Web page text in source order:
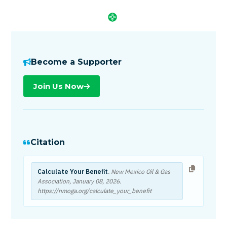
Become a Supporter
Join Us Now
Citation
Calculate Your Benefit. New Mexico Oil & Gas
Association, January 08, 2026.
https://nmoga.org/calculate_your_benefit